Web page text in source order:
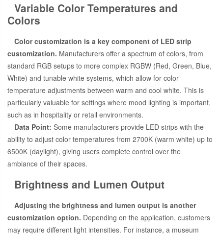
Variable Color Temperatures and
Colors
Color customization is a key component of LED strip
customization. Manufacturers offer a spectrum of colors, from
standard RGB setups to more complex RGBW (Red, Green, Blue,
White) and tunable white systems, which allow for color
temperature adjustments between warm and cool white. This is
particularly valuable for settings where mood lighting is important,
such as in hospitality or retail environments.
Data Point: Some manufacturers provide LED strips with the
ability to adjust color temperatures from 2700K (warm white) up to
6500K (daylight), giving users complete control over the
ambiance of their spaces.
Brightness and Lumen Output
Adjusting the brightness and lumen output is another
customization option. Depending on the application, customers
may require different light intensities. For instance, a museum